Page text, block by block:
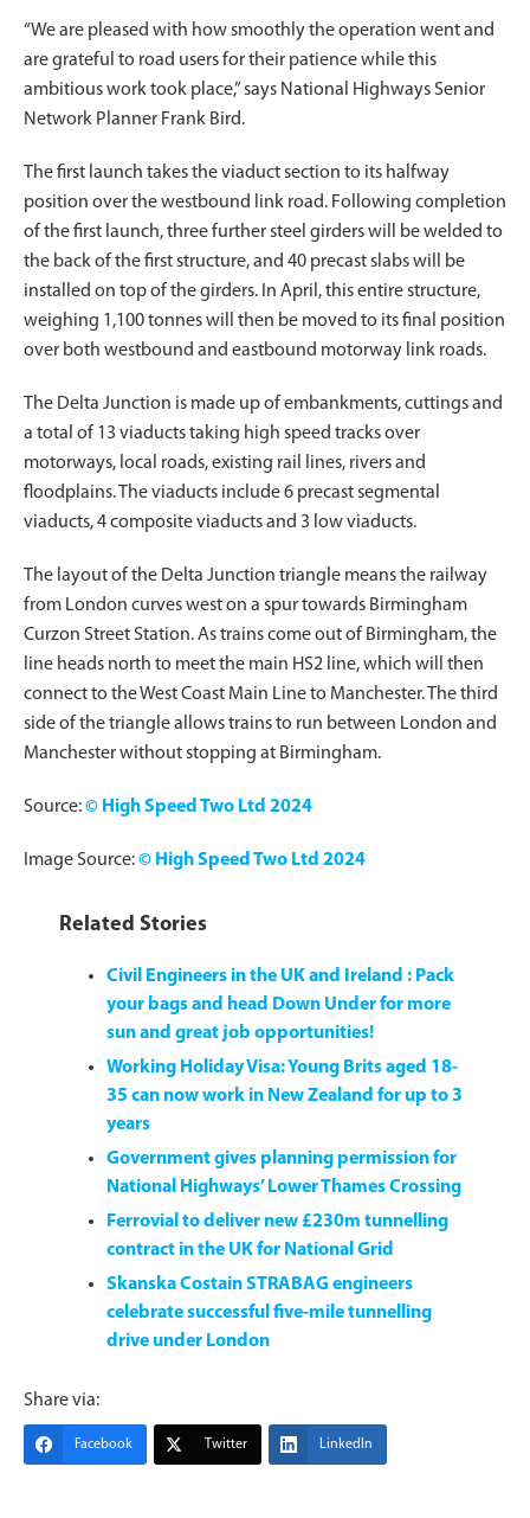
“We are pleased with how smoothly the operation went and
are grateful to road users for their patience while this
ambitious work took place,” says National Highways Senior
Network Planner Frank Bird.
The first launch takes the viaduct section to its halfway
position over the westbound link road. Following completion
of the first launch, three further steel girders will be welded to
the back of the first structure, and 40 precast slabs will be
installed on top of the girders. In April, this entire structure,
weighing 1,100 tonnes will then be moved to its final position
over both westbound and eastbound motorway link roads.
The Delta Junction is made up of embankments, cuttings and
a total of 13 viaducts taking high speed tracks over
motorways, local roads, existing rail lines, rivers and
floodplains. The viaducts include 6 precast segmental
viaducts, 4 composite viaducts and 3 low viaducts.
The layout of the Delta Junction triangle means the railway
from London curves west on a spur towards Birmingham
Curzon Street Station. As trains come out of Birmingham, the
line heads north to meet the main HS2 line, which will then
connect to the West Coast Main Line to Manchester. The third
side of the triangle allows trains to run between London and
Manchester without stopping at Birmingham.
Source:© High Speed Two Ltd 2024
Image Source:© High Speed Two Ltd 2024
Related Stories
Civil Engineers in the UK and Ireland : Pack
your bags and head Down Under for more
sun and great job opportunities!
Working Holiday Visa: Young Brits aged 18-
35 can now work in New Zealand for up to 3
years
Government gives planning permission for
National Highways’ Lower Thames Crossing
Ferrovial to deliver new £230m tunnelling
contract in the UK for National Grid
Skanska Costain STRABAG engineers
celebrate successful five-mile tunnelling
drive under London
Share via:
Facebook Twitter LinkedIn